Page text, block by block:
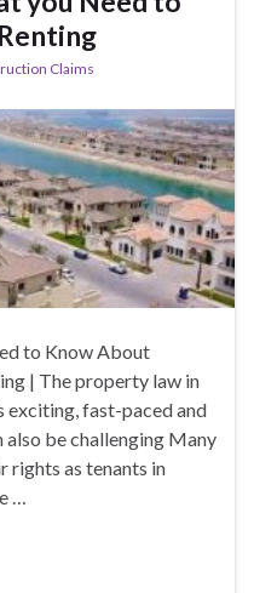
Claims
to Know About
| The property law in
exciting, fast-paced and
also be challenging Many
rights as tenants in
…